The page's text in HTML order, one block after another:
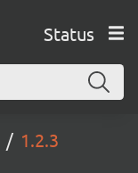
Status
1.2.3